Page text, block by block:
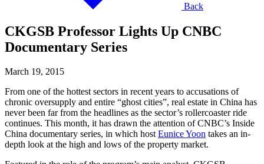
Back
CKGSB Professor Lights Up CNBC
Documentary Series
March 19, 2015
From one of the hottest sectors in recent years to accusations of
chronic oversupply and entire “ghost cities”, real estate in China has
never been far from the headlines as the sector’s rollercoaster ride
continues. This month, it has drawn the attention of CNBC’s Inside
China documentary series, in which hostEunice Yoon takes an in-
depth look at the high and lows of the property market.